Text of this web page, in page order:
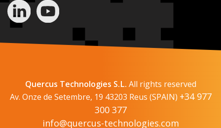
Quercus Technologies S.L. All rights reserved
Av. Onze de Setembre, 19 43203 Reus (SPAIN) +34 977
300 377
info@quercus-technologies.com